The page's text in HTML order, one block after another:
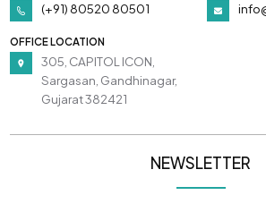
(+91) 80520 80501
OFFICE LOCATION
305, CAPITOL ICON,
Sargasan, Gandhinagar,
Gujarat 382421
NEWSLETTER